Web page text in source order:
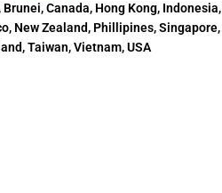
Canada, Hong Kong, Indonesia,
New Zealand, Phillipines, Singapore,
Taiwan, Vietnam, USA